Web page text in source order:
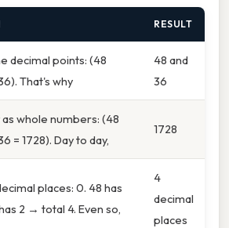
RESULT
decimal points: (48
That's why
48 and
36
as whole numbers: (48
= 1728). Day to day,
1728
places: 0. 48 has
2 → total 4. Even so,
4
decimal
places